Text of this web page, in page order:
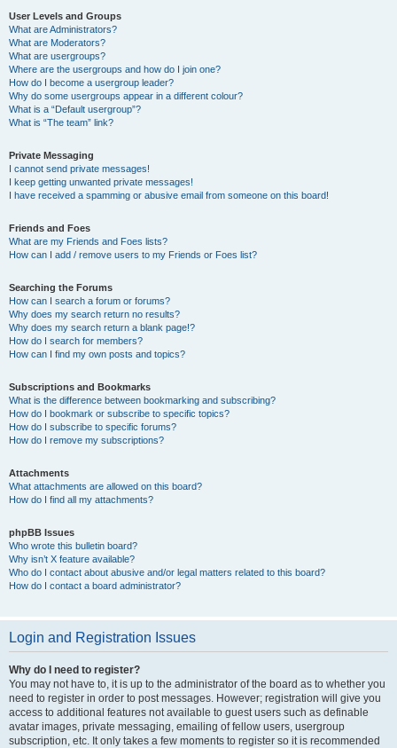
User Levels and Groups
What are Administrators?
What are Moderators?
What are usergroups?
Where are the usergroups and how do I join one?
How do I become a usergroup leader?
Why do some usergroups appear in a different colour?
What is a “Default usergroup”?
What is “The team” link?
Private Messaging
I cannot send private messages!
I keep getting unwanted private messages!
I have received a spamming or abusive email from someone on this board!
Friends and Foes
What are my Friends and Foes lists?
How can I add / remove users to my Friends or Foes list?
Searching the Forums
How can I search a forum or forums?
Why does my search return no results?
Why does my search return a blank page!?
How do I search for members?
How can I find my own posts and topics?
Subscriptions and Bookmarks
What is the difference between bookmarking and subscribing?
How do I bookmark or subscribe to specific topics?
How do I subscribe to specific forums?
How do I remove my subscriptions?
Attachments
What attachments are allowed on this board?
How do I find all my attachments?
phpBB Issues
Who wrote this bulletin board?
Why isn’t X feature available?
Who do I contact about abusive and/or legal matters related to this board?
How do I contact a board administrator?
Login and Registration Issues
Why do I need to register?
You may not have to, it is up to the administrator of the board as to whether you
need to register in order to post messages. However; registration will give you
access to additional features not available to guest users such as definable
avatar images, private messaging, emailing of fellow users, usergroup
subscription, etc. It only takes a few moments to register so it is recommended